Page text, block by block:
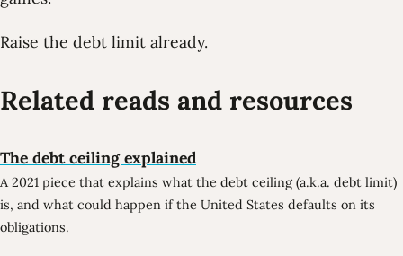
Raise the debt limit already.
Related reads and resources
The debt ceiling explained
A 2021 piece that explains what the debt ceiling (a.k.a. debt limit)
is, and what could happen if the United States defaults on its
obligations.